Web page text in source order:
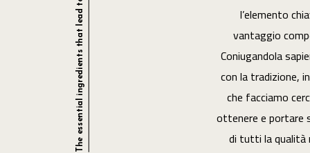
l’elemento
vantaggio
Coniugandola
con la tradizione,
che facciamo
ottenere e portare
di tutti la qualità